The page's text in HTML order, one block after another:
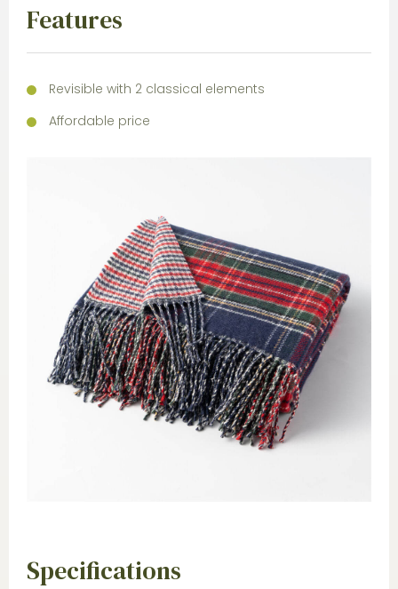
Features
Revisible with 2 classical elements
Affordable price
Specifications